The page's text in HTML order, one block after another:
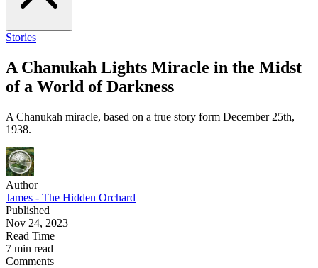
Stories
A Chanukah Lights Miracle in the Midst
of a World of Darkness
A Chanukah miracle, based on a true story form December 25th,
1938.
Author
James - The Hidden Orchard
Published
Nov 24, 2023
Read Time
7 min read
Comments